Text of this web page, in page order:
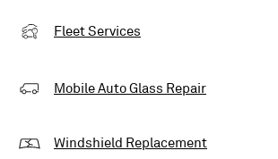
Fleet Services
Mobile Auto Glass Repair
Windshield Replacement